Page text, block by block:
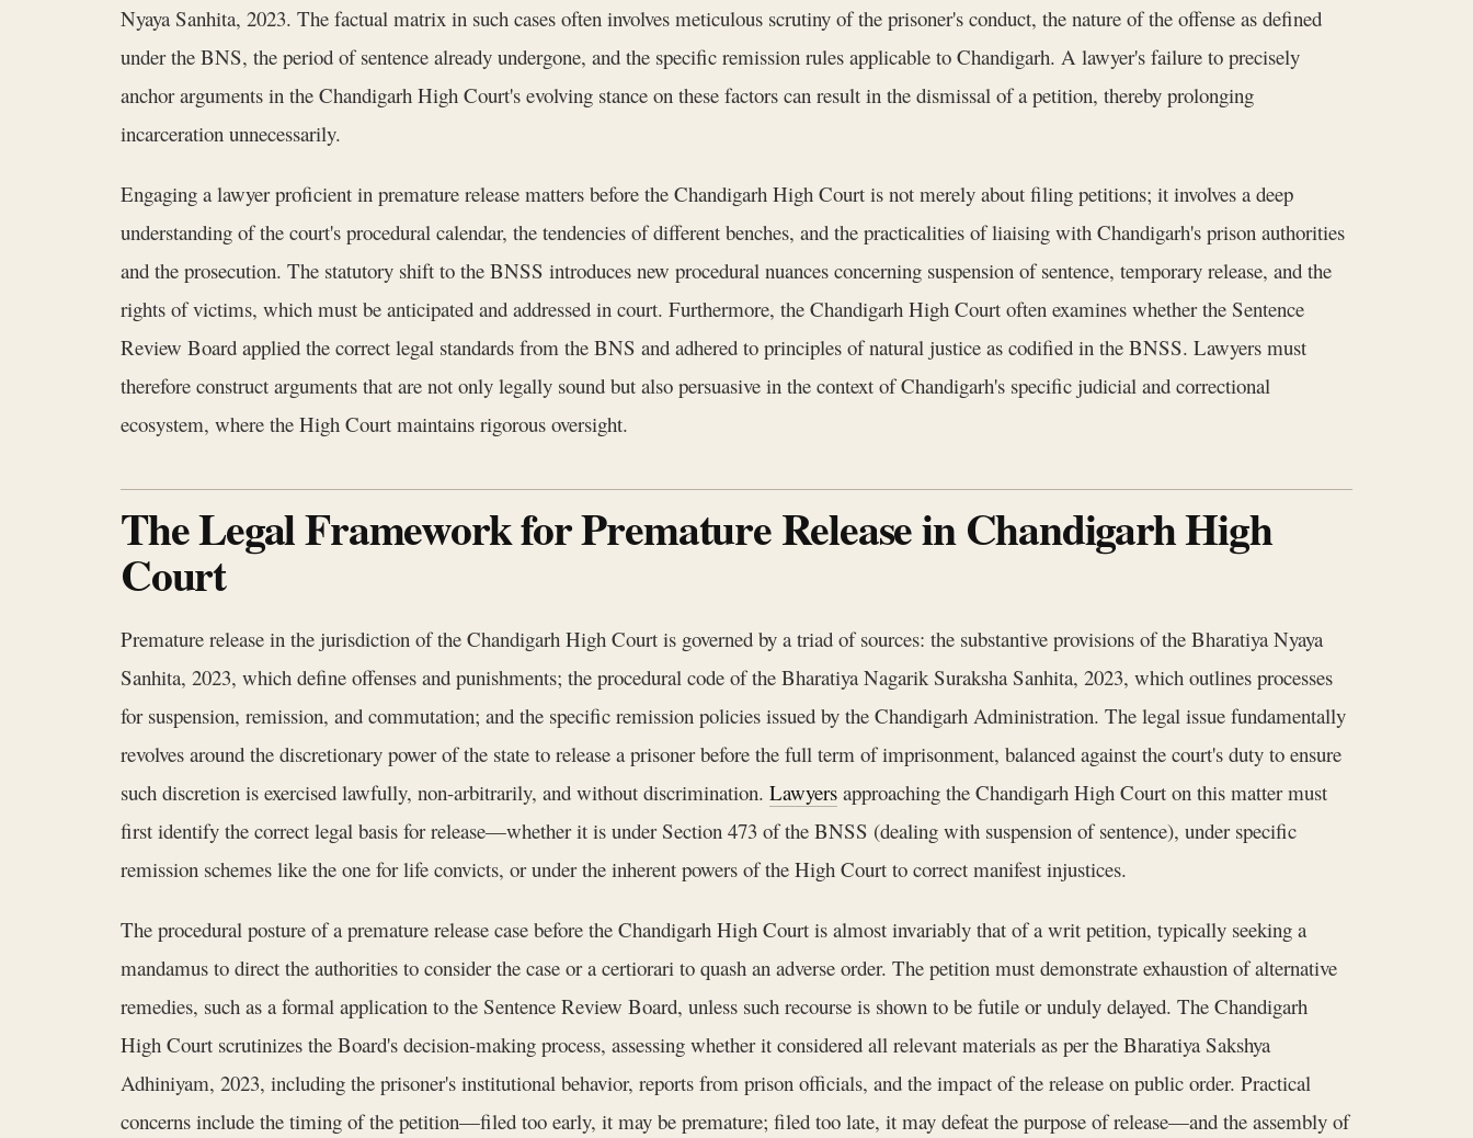
Nyaya Sanhita, 2023. The factual matrix in such cases often involves meticulous scrutiny of the prisoner's conduct, the nature of the offense as defined
under the BNS, the period of sentence already undergone, and the specific remission rules applicable to Chandigarh. A lawyer's failure to precisely
anchor arguments in the Chandigarh High Court's evolving stance on these factors can result in the dismissal of a petition, thereby prolonging
incarceration unnecessarily.
Engaging a lawyer proficient in premature release matters before the Chandigarh High Court is not merely about filing petitions; it involves a deep
understanding of the court's procedural calendar, the tendencies of different benches, and the practicalities of liaising with Chandigarh's prison authorities
and the prosecution. The statutory shift to the BNSS introduces new procedural nuances concerning suspension of sentence, temporary release, and the
rights of victims, which must be anticipated and addressed in court. Furthermore, the Chandigarh High Court often examines whether the Sentence
Review Board applied the correct legal standards from the BNS and adhered to principles of natural justice as codified in the BNSS. Lawyers must
therefore construct arguments that are not only legally sound but also persuasive in the context of Chandigarh's specific judicial and correctional
ecosystem, where the High Court maintains rigorous oversight.
The Legal Framework for Premature Release in Chandigarh High
Court
Premature release in the jurisdiction of the Chandigarh High Court is governed by a triad of sources: the substantive provisions of the Bharatiya Nyaya
Sanhita, 2023, which define offenses and punishments; the procedural code of the Bharatiya Nagarik Suraksha Sanhita, 2023, which outlines processes
for suspension, remission, and commutation; and the specific remission policies issued by the Chandigarh Administration. The legal issue fundamentally
revolves around the discretionary power of the state to release a prisoner before the full term of imprisonment, balanced against the court's duty to ensure
such discretion is exercised lawfully, non-arbitrarily, and without discrimination. Lawyers approaching the Chandigarh High Court on this matter must
first identify the correct legal basis for release—whether it is under Section 473 of the BNSS (dealing with suspension of sentence), under specific
remission schemes like the one for life convicts, or under the inherent powers of the High Court to correct manifest injustices.
The procedural posture of a premature release case before the Chandigarh High Court is almost invariably that of a writ petition, typically seeking a
mandamus to direct the authorities to consider the case or a certiorari to quash an adverse order. The petition must demonstrate exhaustion of alternative
remedies, such as a formal application to the Sentence Review Board, unless such recourse is shown to be futile or unduly delayed. The Chandigarh
High Court scrutinizes the Board's decision-making process, assessing whether it considered all relevant materials as per the Bharatiya Sakshya
Adhiniyam, 2023, including the prisoner's institutional behavior, reports from prison officials, and the impact of the release on public order. Practical
concerns include the timing of the petition—filed too early, it may be premature; filed too late, it may defeat the purpose of release—and the assembly of